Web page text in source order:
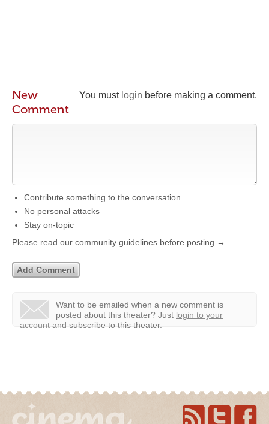
You must login before making a comment.
New
Comment
Contribute something to the conversation
No personal attacks
Stay on-topic
Please read our community guidelines before posting →
Want to be emailed when a new comment is
posted about this theater? Just login to your
account and subscribe to this theater.